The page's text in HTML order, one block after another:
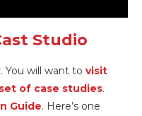
Studio
You will want to visit
set of case studies.
Guide. Here’s one